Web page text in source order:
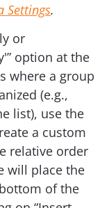
Settings.
or
option at the
where a group
(e.g.,
list), use the
a custom
relative order
will place the
bottom of the